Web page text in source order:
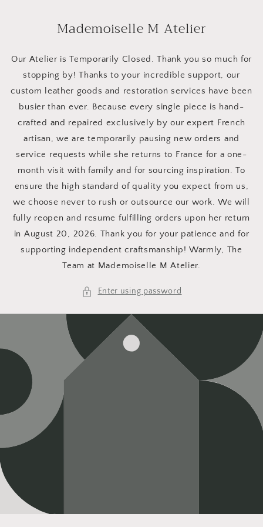
Mademoiselle M Atelier
Our Atelier is Temporarily Closed. Thank you so much for
stopping by! Thanks to your incredible support, our
custom leather goods and restoration services have been
busier than ever. Because every single piece is hand-
crafted and repaired exclusively by our expert French
artisan, we are temporarily pausing new orders and
service requests while she returns to France for a one-
month visit with family and for sourcing inspiration. To
ensure the high standard of quality you expect from us,
we choose never to rush or outsource our work. We will
fully reopen and resume fulfilling orders upon her return
in August 20, 2026. Thank you for your patience and for
supporting independent craftsmanship! Warmly, The
Team at Mademoiselle M Atelier.
Enter using password